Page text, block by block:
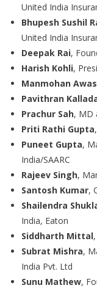
United India
Bhupesh Sushil
United India
Deepak Rai,
Harish Kohli,
Manmohan
Pavithran
Prachur Sah, MD
Priti Rathi Gupta
Puneet Gupta,
India/SAARC
Rajeev Singh,
Santosh Kumar,
Shailendra
India, Eaton
Siddharth Mittal
Subrat Mishra,
India Pvt. Ltd
Sunu Mathew,